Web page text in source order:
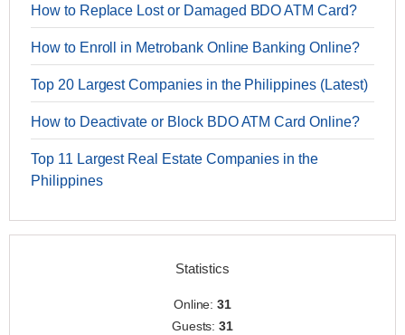
How to Replace Lost or Damaged BDO ATM Card?
How to Enroll in Metrobank Online Banking Online?
Top 20 Largest Companies in the Philippines (Latest)
How to Deactivate or Block BDO ATM Card Online?
Top 11 Largest Real Estate Companies in the
Philippines
Statistics
Online:31
Guests:31